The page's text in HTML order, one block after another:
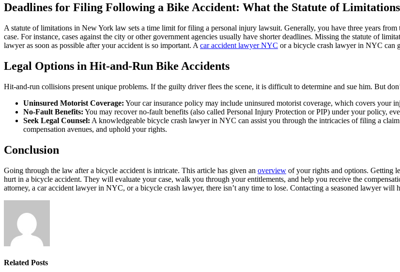
Deadlines for Filing Following a Bike Accident: What the Statute of
A statute of limitations in New York law sets a time limit for filing a personal injury lawsuit. Generally, you have three years
case. For instance, cases against the city or other government agencies usually have shorter deadlines. Missing the statute of
lawyer as soon as possible after your accident is so important. A car accident lawyer NYC or a bicycle crash lawyer in NYC can
Legal Options in Hit-and-Run Bike Accidents
Hit-and-run collisions present unique problems. If the guilty driver flees the scene, it is difficult to determine and sue him. But
Uninsured Motorist Coverage: Your car insurance policy may include uninsured motorist coverage, which covers your
No-Fault Benefits: You may recover no-fault benefits (also called Personal Injury Protection or PIP) under your policy,
Seek Legal Counsel: A knowledgeable bicycle crash lawyer in NYC can assist you through the intricacies of filing a
compensation avenues, and uphold your rights.
Conclusion
Going through the law after a bicycle accident is intricate. This article has given an overview of your rights and options. Getting
hurt in a bicycle accident. They will evaluate your case, walk you through your entitlements, and help you receive the
attorney, a car accident lawyer in NYC, or a bicycle crash lawyer, there isn’t any time to lose. Contacting a seasoned lawyer will
Related Posts